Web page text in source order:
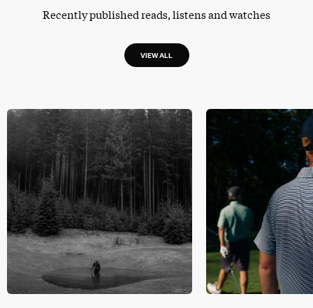
Recently published reads, listens and watches
VIEW ALL